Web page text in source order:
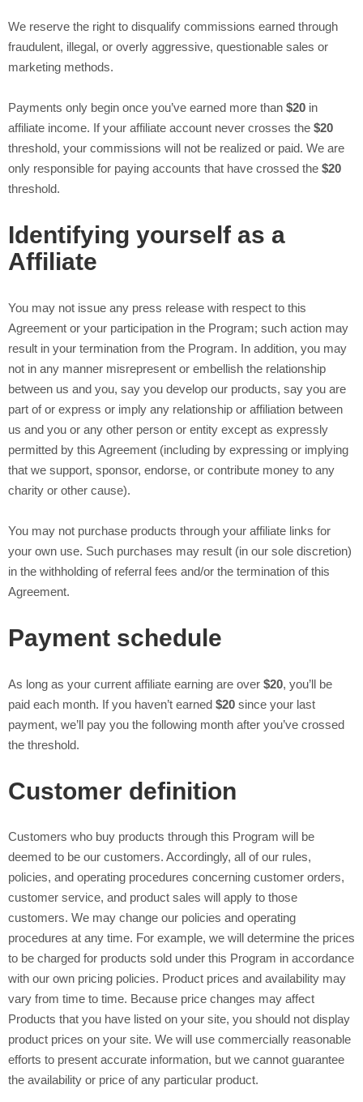
We reserve the right to disqualify commissions earned through
fraudulent, illegal, or overly aggressive, questionable sales or
marketing methods.
Payments only begin once you’ve earned more than $20 in
affiliate income. If your affiliate account never crosses the $20
threshold, your commissions will not be realized or paid. We are
only responsible for paying accounts that have crossed the $20
threshold.
Identifying yourself as a
Affiliate
You may not issue any press release with respect to this
Agreement or your participation in the Program; such action may
result in your termination from the Program. In addition, you may
not in any manner misrepresent or embellish the relationship
between us and you, say you develop our products, say you are
part ofor express or imply any relationship or affiliation between
us and you or any other person or entity except as expressly
permitted by this Agreement (including by expressing or implying
that we support, sponsor, endorse, or contribute money to any
charity or other cause).
You may not purchase products through your affiliate links for
your own use. Such purchases may result (in our sole discretion)
in the withholding of referral fees and/or the termination of this
Agreement.
Payment schedule
As long as your current affiliate earning are over $20, you’ll be
paid each month. If you haven’t earned $20 since your last
payment, we’ll pay you the following month after you’ve crossed
the threshold.
Customer definition
Customers who buy products through this Program will be
deemed to be our customers. Accordingly, all of our rules,
policies, and operating procedures concerning customer orders,
customer service, and product sales will apply to those
customers. We may change our policies and operating
procedures at any time. For example, we will determine the prices
to be charged for products sold under this Program in accordance
with our own pricing policies. Product prices and availability may
vary from time to time. Because price changes may affect
Products that you have listed on your site, you should not display
product prices on your site. We will use commercially reasonable
efforts to present accurate information, but we cannot guarantee
the availability or price of any particular product.